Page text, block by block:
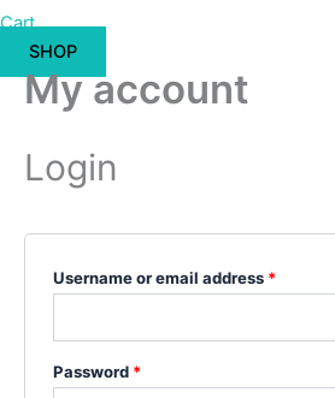
Cart
SHOP
My account
Login
Username or email address *
Password *